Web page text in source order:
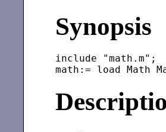
Synopsis
include "math.m";